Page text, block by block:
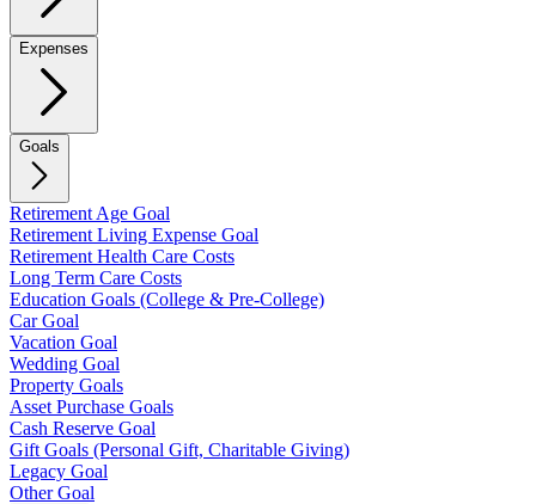
Expenses
Goals
Retirement Age Goal
Retirement Living Expense Goal
Retirement Health Care Costs
Long Term Care Costs
Education Goals (College & Pre-College)
Car Goal
Vacation Goal
Wedding Goal
Property Goals
Asset Purchase Goals
Cash Reserve Goal
Gift Goals (Personal Gift, Charitable Giving)
Legacy Goal
Other Goal